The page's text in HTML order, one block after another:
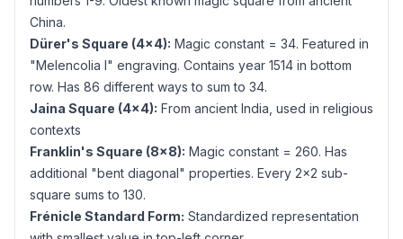
China.
Dürer's Square (4×4): Magic constant = 34. Featured in
"Melencolia I" engraving. Contains year 1514 in bottom
row. Has 86 different ways to sum to 34.
Jaina Square (4×4): From ancient India, used in religious
contexts
Franklin's Square (8×8): Magic constant = 260. Has
additional "bent diagonal" properties. Every 2×2 sub-
square sums to 130.
Frénicle Standard Form: Standardized representation